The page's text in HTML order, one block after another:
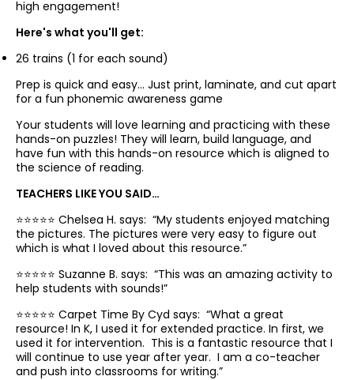
high engagement!
Here's what you'll get:
26 trains (1 for each sound)
Prep is quick and easy... Just print, laminate, and cut apart
for a fun phonemic awareness game
Your students will love learning and practicing with these
hands-on puzzles! They will learn, build language, and
have fun with this hands-on resource which is aligned to
the science of reading.
TEACHERS LIKE YOU SAID…
⭐️⭐️⭐️⭐️⭐️ Chelsea H. says: “My students enjoyed matching
the pictures. The pictures were very easy to figure out
which is what I loved about this resource.”
⭐️⭐️⭐️⭐️⭐️ Suzanne B. says: “This was an amazing activity to
help students with sounds!”
⭐️⭐️⭐️⭐️⭐️ Carpet Time By Cyd says: “What a great
resource! In K, I used it for extended practice. In first, we
used it for intervention. This is a fantastic resource that I
will continue to use year after year. I am a co-teacher
and push into classrooms for writing.”